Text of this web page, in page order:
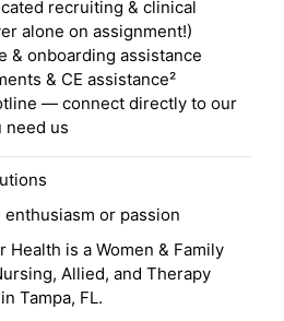
recruiting & clinical
alone on assignment!)
& onboarding assistance
& CE assistance²
— connect directly to our
need us
or passion
Health is a Women & Family
Allied, and Therapy
Tampa, FL.